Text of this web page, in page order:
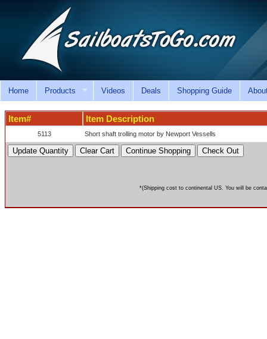
Home Products Videos Deals Shopping Guide
Item# Item Description
5113 Short shaft trolling motor by Newport Vessells
*(Shipping cost to continental US. You will be